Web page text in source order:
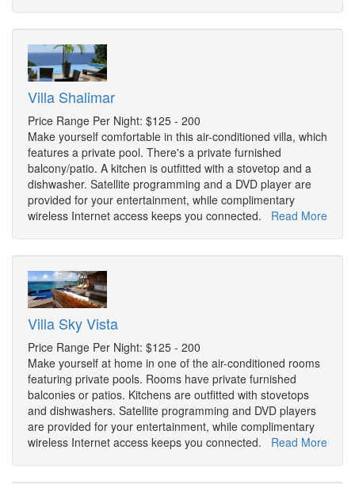
Villa Shalimar
Price Range Per Night: $125 - 200
Make yourself comfortable in this air-conditioned villa, which
features a private pool. There's a private furnished
balcony/patio. A kitchen is outfitted with a stovetop and a
dishwasher. Satellite programming and a DVD player are
provided for your entertainment, while complimentary
wireless Internet access keeps you connected. Read More
Villa Sky Vista
Price Range Per Night: $125 - 200
Make yourself at home in one of the air-conditioned rooms
featuring private pools. Rooms have private furnished
balconies or patios. Kitchens are outfitted with stovetops
and dishwashers. Satellite programming and DVD players
are provided for your entertainment, while complimentary
wireless Internet access keeps you connected. Read More